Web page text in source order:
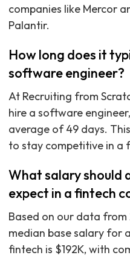
companies like Mercor
Palantir.
How long does it
software engineer?
At Recruiting from
hire a software
average of 49 days.
to stay competitive in a
What salary should
expect in a fintech
Based on our data from
median base salary for
fintech is $192K, with